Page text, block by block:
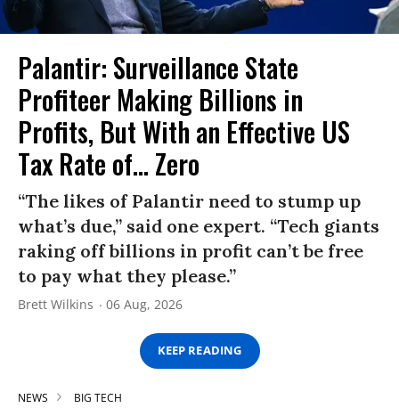
Palantir: Surveillance State
Profiteer Making Billions in
Profits, But With an Effective US
Tax Rate of... Zero
“The likes of Palantir need to stump up
what’s due,” said one expert. “Tech giants
raking off billions in profit can’t be free
to pay what they please.”
Brett Wilkins 06 Aug, 2026
KEEP READING
NEWS BIG TECH